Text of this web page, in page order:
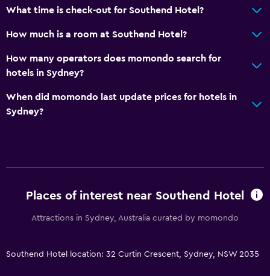
What time is check-out for Southend Hotel?
How much is a room at Southend Hotel?
How many operators does momondo search for
hotels in Sydney?
When did momondo last update prices for hotels in
Sydney?
Places of interest near Southend Hotel
Attractions in Sydney, Australia curated by momondo
Southend Hotel location: 32 Curtin Crescent, Sydney, NSW 2035